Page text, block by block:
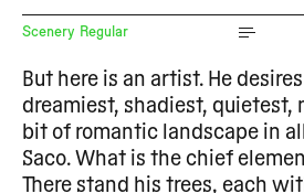
Scenery Regular
But here is an artist. He
dreamiest, shadiest, quietest,
bit of romantic landscape in
Saco. What is the chief
There stand his trees, each